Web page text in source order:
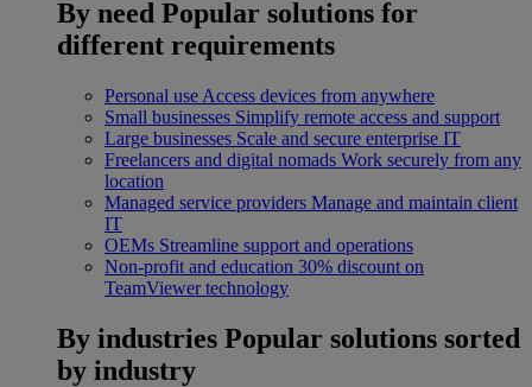
By need Popular solutions for
different requirements
Personal use Access devices from anywhere
Small businesses Simplify remote access and support
Large businesses Scale and secure enterprise IT
Freelancers and digital nomads Work securely from any
location
Managed service providers Manage and maintain client
IT
OEMs Streamline support and operations
Non-profit and education 30% discount on
TeamViewer technology
By industries Popular solutions sorted
by industry